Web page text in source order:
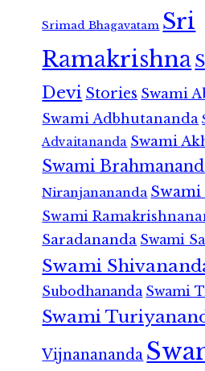
Srimad Bhagavatam Sri
Ramakrishna
Devi Stories Swami
Swami Adbhutananda
Advaitananda Swami
Swami
Niranjanananda Swami
Swami
Saradananda Swami
Swami
Subodhananda Swami
Swami
Vijnanananda